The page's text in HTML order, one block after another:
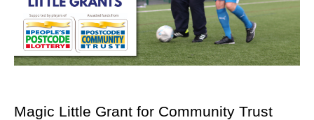
Magic Little Grant for Community Trust